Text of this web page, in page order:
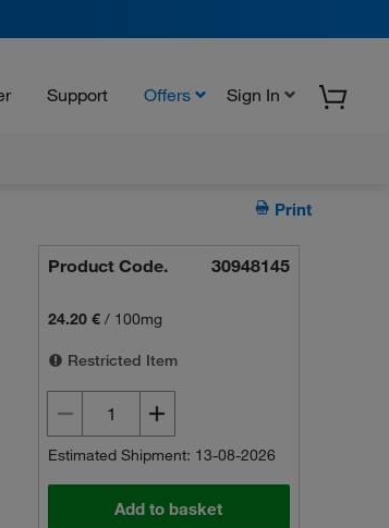
Support Offers Sign In
Print
Product Code. 30948145
24.20 € / 100mg
Restricted Item
Estimated Shipment: 13-08-2026
Add to basket